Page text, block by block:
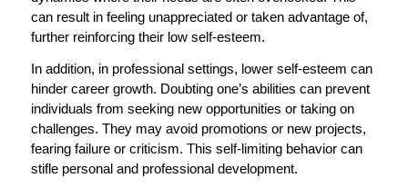
can result in feeling unappreciated or taken advantage of,
further reinforcing their low self-esteem.
In addition, in professional settings, lower self-esteem can
hinder career growth. Doubting one’s abilities can prevent
individuals from seeking new opportunities or taking on
challenges. They may avoid promotions or new projects,
fearing failure or criticism. This self-limiting behavior can
stifle personal and professional development.